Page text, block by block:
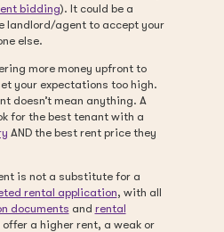
bidding). It could be a
landlord/agent to accept your
else.
more money upfront to
your expectations too high.
doesn’t mean anything. A
for the best tenant with a
AND the best rent price they
is not a substitute for a
rental application, with all
documents and rental
offer a higher rent, a weak or